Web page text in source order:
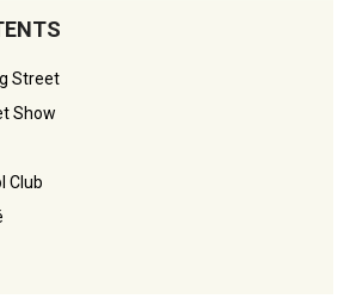
Street
Show
Club